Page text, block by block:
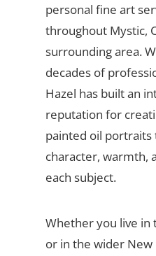
personal fine art
throughout Mystic,
surrounding area.
decades of
Hazel has built an
reputation for
painted oil
character, warmth,
each subject.
Whether you live in
or in the wider